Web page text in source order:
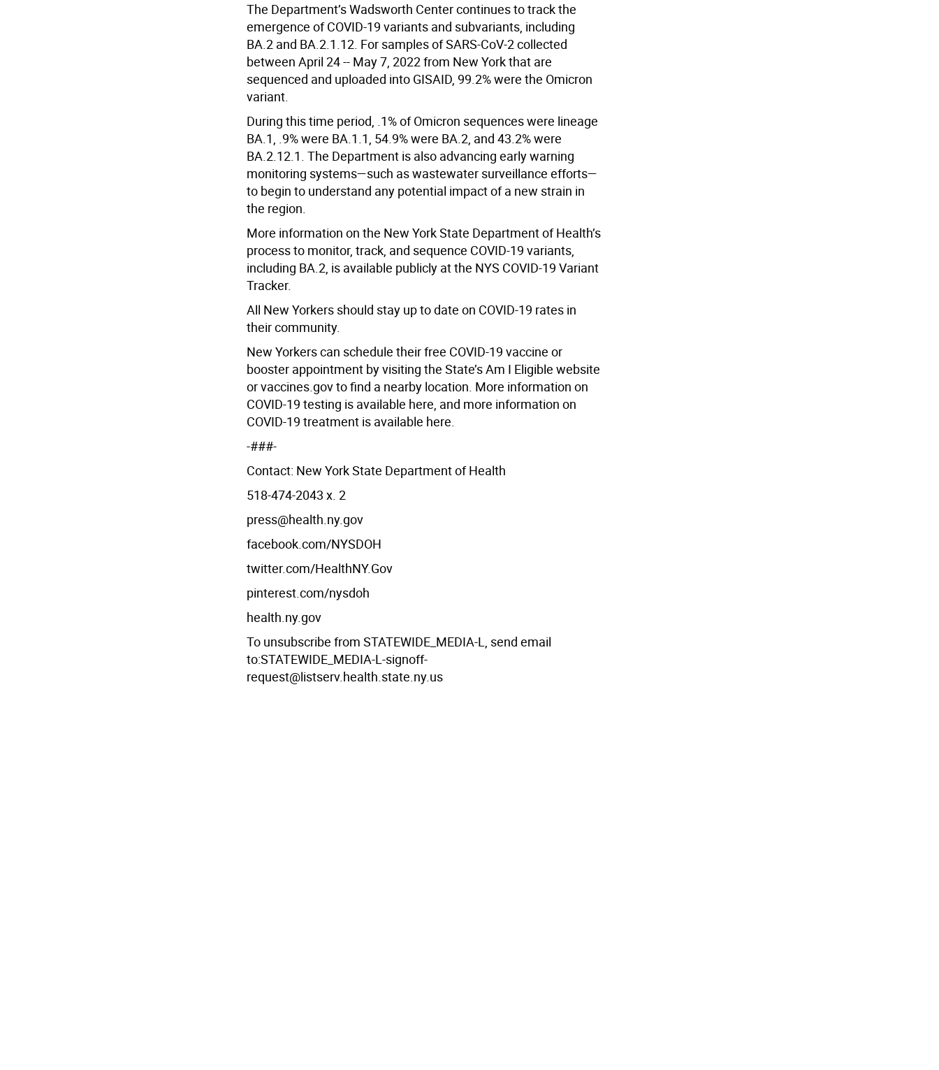
The Department’s Wadsworth Center continues to track the
emergence of COVID-19 variants and subvariants, including
BA.2 and BA.2.1.12. For samples of SARS-CoV-2 collected
between April 24 -- May 7, 2022 from New York that are
sequenced and uploaded into GISAID, 99.2% were the Omicron
variant.
During this time period, .1% of Omicron sequences were lineage
BA.1, .9% were BA.1.1, 54.9% were BA.2, and 43.2% were
BA.2.12.1. The Department is also advancing early warning
monitoring systems—such as wastewater surveillance efforts—
to begin to understand any potential impact of a new strain in
the region.
More information on the New York State Department of Health’s
process to monitor, track, and sequence COVID-19 variants,
including BA.2, is available publicly at the NYS COVID-19 Variant
Tracker.
All New Yorkers should stay up to date on COVID-19 rates in
their community.
New Yorkers can schedule their free COVID-19 vaccine or
booster appointment by visiting the State’s Am I Eligible website
or vaccines.gov to find a nearby location. More information on
COVID-19 testing is available here, and more information on
COVID-19 treatment is available here.
-###-
Contact: New York State Department of Health
518-474-2043 x. 2
press@health.ny.gov
facebook.com/NYSDOH
twitter.com/HealthNY.Gov
pinterest.com/nysdoh
health.ny.gov
To unsubscribe from STATEWIDE_MEDIA-L, send email
to:STATEWIDE_MEDIA-L-signoff-
request@listserv.health.state.ny.us